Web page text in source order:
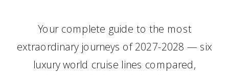
Your complete guide to the most
extraordinary journeys of 2027-2028 — six
luxury world cruise lines compared,